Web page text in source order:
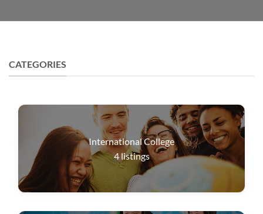
CATEGORIES
International College
4listings